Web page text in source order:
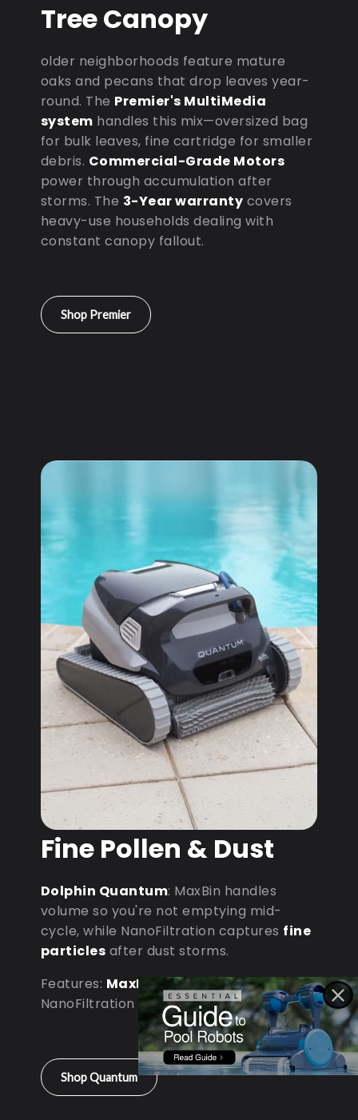
Tree Canopy
older neighborhoods feature mature
oaks and pecans that drop leaves year-
round. The Premier's MultiMedia
system handles this mix—oversized bag
for bulk leaves, fine cartridge for smaller
debris. Commercial-Grade Motors
power through accumulation after
storms. The 3-Year warranty covers
heavy-use households dealing with
constant canopy fallout.
Shop Premier
Fine Pollen & Dust
Dolphin Quantum: MaxBin handles
volume so you're not emptying mid-
cycle, while NanoFiltration captures fine
particles after dust storms.
Features: MaxBin Capacity•
NanoFiltration • D9 Processor
Shop Quantum